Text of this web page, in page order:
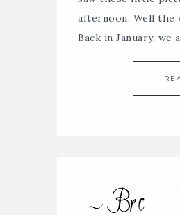
afternoon: Well the
Back in January, we